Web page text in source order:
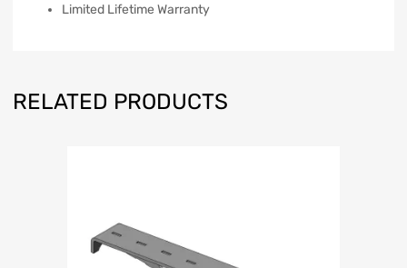
Limited Lifetime Warranty
RELATED PRODUCTS